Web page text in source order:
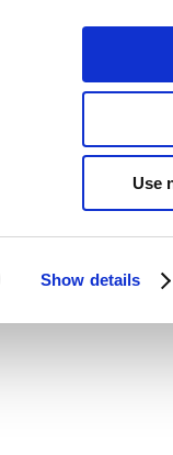
Show details
Use